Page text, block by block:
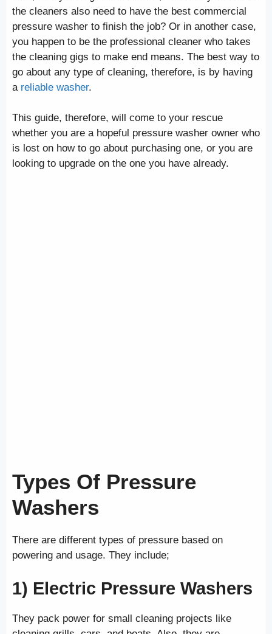
the cleaners also need to have the best commercial
pressure washer to finish the job? Or in another case,
you happen to be the professional cleaner who takes
the cleaning gigs to make end means. The best way to
go about any type of cleaning, therefore, is by having
a reliable washer.
This guide, therefore, will come to your rescue
whether you are a hopeful pressure washer owner who
is lost on how to go about purchasing one, or you are
looking to upgrade on the one you have already.
Types Of Pressure
Washers
There are different types of pressure based on
powering and usage. They include;
1) Electric Pressure Washers
They pack power for small cleaning projects like